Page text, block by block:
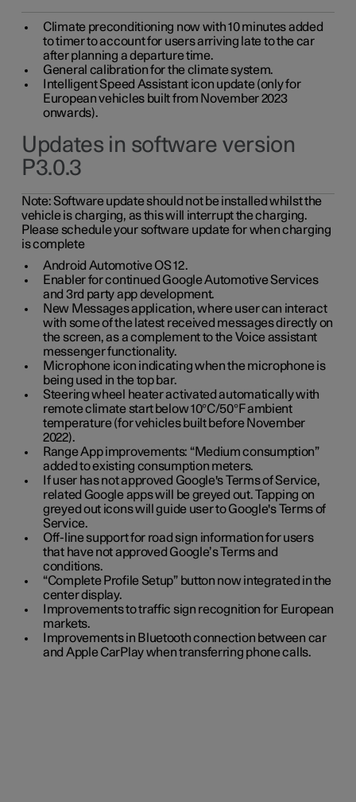
Climate preconditioning now with 10 minutes added
to timer to account for users arriving late to the car
after planning a departure time.
General calibration for the climate system.
Intelligent Speed Assistant icon update (only for
European vehicles built from November 2023
onwards).
Updates in software version
P3.0.3
Note:Software update should not be installed whilst the
vehicle is charging, as this will interrupt the charging.
Please schedule your software update for when charging
is complete
Android Automotive OS 12.
Enabler for continued Google Automotive Services
and 3rd party app development.
New Messages application, where user can interact
with some of the latest received messages directly on
the screen, as a complement to the Voice assistant
messenger functionality.
Microphone icon indicating when the microphone is
being used in the top bar.
Steering wheel heater activated automatically with
remote climate start below 10°C/50°F ambient
temperature (for vehicles built before November
2022).
Range App improvements: “Medium consumption”
added to existing consumption meters.
If user has not approved Google's Terms of Service,
related Google apps will be greyed out. Tapping on
greyed out icons will guide user to Google's Terms of
Service.
Off-line support for road sign information for users
that have not approved Google’s Terms and
conditions.
“Complete Profile Setup” button now integrated in the
center display.
Improvements to traffic sign recognition for European
markets.
Improvements in Bluetooth connection between car
and Apple CarPlay when transferring phone calls.